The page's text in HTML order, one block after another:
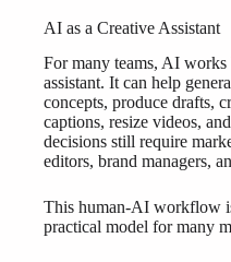
AI as a Creative Assistant
For many teams, AI works
assistant. It can help
concepts, produce drafts,
captions, resize videos,
decisions still require
editors, brand managers,
This human-AI workflow
practical model for many